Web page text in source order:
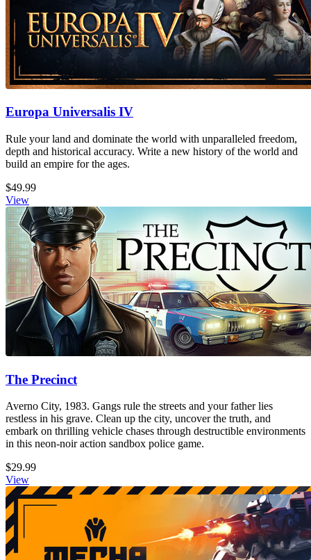
Europa Universalis IV
Rule your land and dominate the world with unparalleled freedom,
depth and historical accuracy. Write a new history of the world and
build an empire for the ages.
$49.99
View
The Precinct
Averno City, 1983. Gangs rule the streets and your father lies
restless in his grave. Clean up the city, uncover the truth, and
embark on thrilling vehicle chases through destructible environments
in this neon-noir action sandbox police game.
$29.99
View